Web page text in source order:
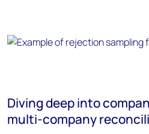
Diving deep into
multi-company